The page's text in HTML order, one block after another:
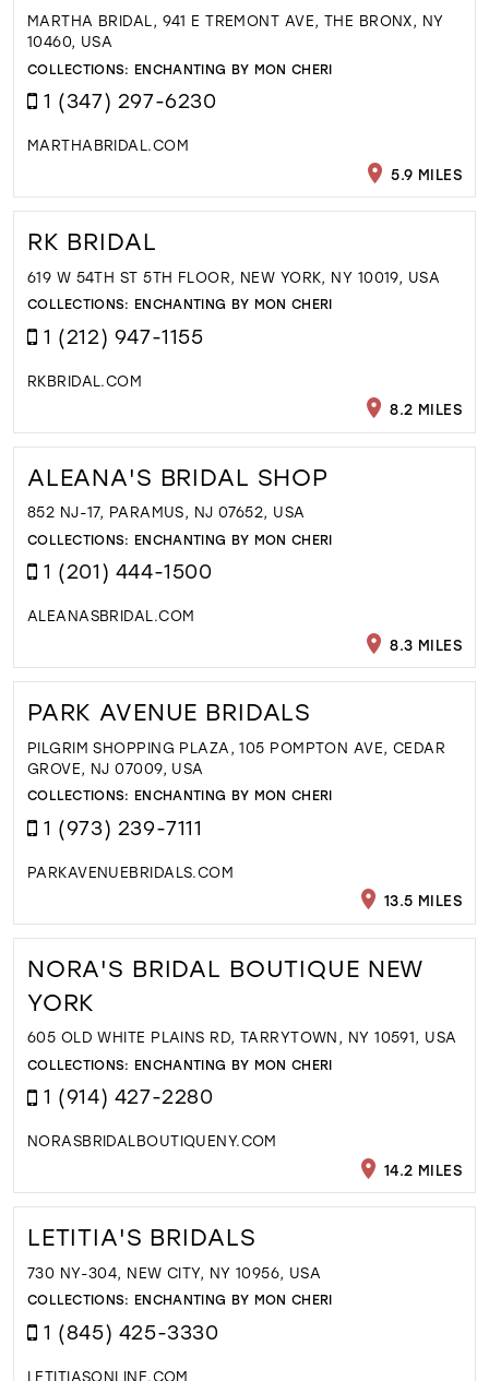
MARTHA BRIDAL, 941 E TREMONT AVE, THE BRONX, NY
10460, USA
COLLECTIONS: ENCHANTING BY MON CHERI
1 (347) 297-6230
MARTHABRIDAL.COM
5.9 MILES
RK BRIDAL
619 W 54TH ST 5TH FLOOR, NEW YORK, NY 10019, USA
COLLECTIONS: ENCHANTING BY MON CHERI
1 (212) 947-1155
RKBRIDAL.COM
8.2 MILES
ALEANA'S BRIDAL SHOP
852 NJ-17, PARAMUS, NJ 07652, USA
COLLECTIONS: ENCHANTING BY MON CHERI
1 (201) 444-1500
ALEANASBRIDAL.COM
8.3 MILES
PARK AVENUE BRIDALS
PILGRIM SHOPPING PLAZA, 105 POMPTON AVE, CEDAR
GROVE, NJ 07009, USA
COLLECTIONS: ENCHANTING BY MON CHERI
1 (973) 239-7111
PARKAVENUEBRIDALS.COM
13.5 MILES
NORA'S BRIDAL BOUTIQUE NEW
YORK
605 OLD WHITE PLAINS RD, TARRYTOWN, NY 10591, USA
COLLECTIONS: ENCHANTING BY MON CHERI
1 (914) 427-2280
NORASBRIDALBOUTIQUENY.COM
14.2 MILES
LETITIA'S BRIDALS
730 NY-304, NEW CITY, NY 10956, USA
COLLECTIONS: ENCHANTING BY MON CHERI
1 (845) 425-3330
LETITIASONLINE.COM